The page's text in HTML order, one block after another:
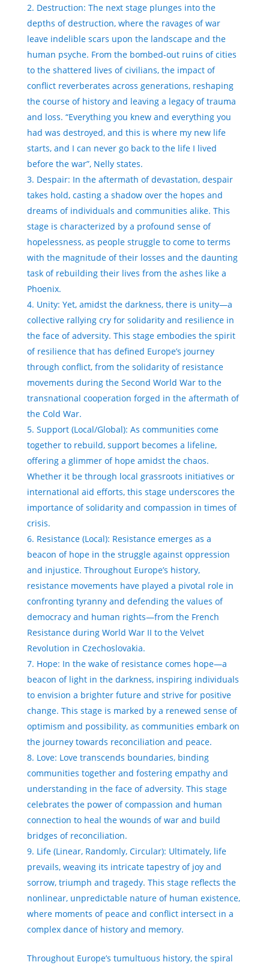
Destruction: The next stage plunges into the
depths of destruction, where the ravages of war
leave indelible scars upon the landscape and the
human psyche. From the bombed-out ruins of cities
to the shattered lives of civilians, the impact of
conflict reverberates across generations, reshaping
the course of history and leaving a legacy of trauma
and loss. “Everything you knew and everything you
had was destroyed, and this is where my new life
starts, and I can never go back to the life I lived
before the war”, Nelly states.
Despair: In the aftermath of devastation, despair
takes hold, casting a shadow over the hopes and
dreams of individuals and communities alike. This
stage is characterized by a profound sense of
hopelessness, as people struggle to come to terms
with the magnitude of their losses and the daunting
task of rebuilding their lives from the ashes like a
Phoenix.
Unity: Yet, amidst the darkness, there is unity—a
collective rallying cry for solidarity and resilience in
the face of adversity. This stage embodies the spirit
of resilience that has defined Europe’s journey
through conflict, from the solidarity of resistance
movements during the Second World War to the
transnational cooperation forged in the aftermath of
the Cold War.
Support (Local/Global): As communities come
together to rebuild, support becomes a lifeline,
offering a glimmer of hope amidst the chaos.
Whether it be through local grassroots initiatives or
international aid efforts, this stage underscores the
importance of solidarity and compassion in times of
crisis.
Resistance (Local): Resistance emerges as a
beacon of hope in the struggle against oppression
and injustice. Throughout Europe’s history,
resistance movements have played a pivotal role in
confronting tyranny and defending the values of
democracy and human rights—from the French
Resistance during World War II to the Velvet
Revolution in Czechoslovakia.
Hope: In the wake of resistance comes hope—a
beacon of light in the darkness, inspiring individuals
to envision a brighter future and strive for positive
change. This stage is marked by a renewed sense of
optimism and possibility, as communities embark on
the journey towards reconciliation and peace.
Love: Love transcends boundaries, binding
communities together and fostering empathy and
understanding in the face of adversity. This stage
celebrates the power of compassion and human
connection to heal the wounds of war and build
bridges of reconciliation.
Life (Linear, Randomly, Circular): Ultimately, life
prevails, weaving its intricate tapestry of joy and
sorrow, triumph and tragedy. This stage reflects the
nonlinear, unpredictable nature of human existence,
where moments of peace and conflict intersect in a
complex dance of history and memory.
Throughout Europe’s tumultuous history, the spiral